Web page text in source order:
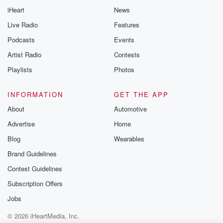
iHeart
Live Radio
Podcasts
Artist Radio
Playlists
News
Features
Events
Contests
Photos
INFORMATION
About
Advertise
Blog
Brand Guidelines
Contest Guidelines
Subscription Offers
Jobs
GET THE APP
Automotive
Home
Wearables
© 2026 iHeartMedia, Inc.